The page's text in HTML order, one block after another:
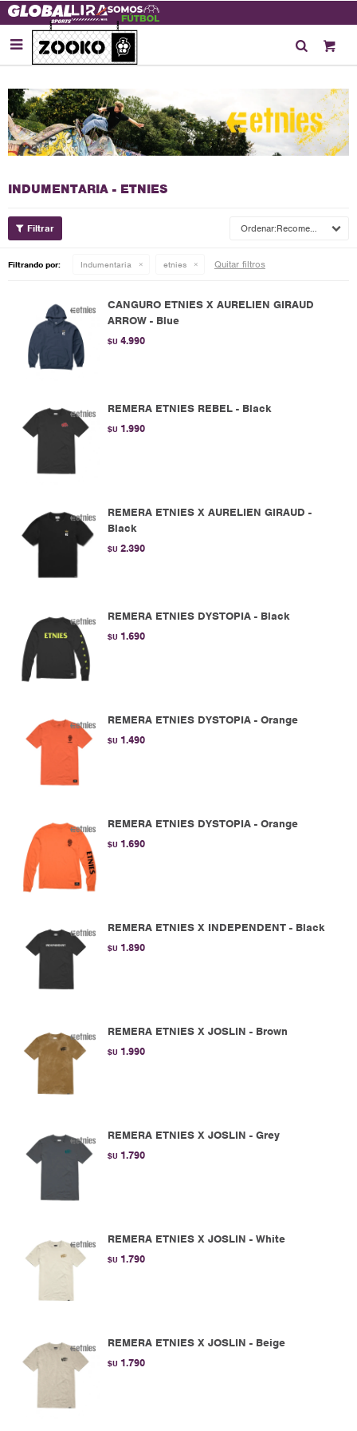

INDUMENTARIA - ETNIES
Recomendados
Filtrando por: Indumentaria etnies Quitar filtros
CANGURO ETNIES X AURELIEN GIRAUD
ARROW - Blue
$U 4.990
REMERA ETNIES REBEL - Black
$U 1.990
REMERA ETNIES X AURELIEN GIRAUD -
Black
$U 2.390
REMERA ETNIES DYSTOPIA - Black
$U 1.690
REMERA ETNIES DYSTOPIA - Orange
$U 1.490
REMERA ETNIES DYSTOPIA - Orange
$U 1.690
REMERA ETNIES X INDEPENDENT - Black
$U 1.890
REMERA ETNIES X JOSLIN - Brown
$U 1.990
REMERA ETNIES X JOSLIN - Grey
$U 1.790
REMERA ETNIES X JOSLIN - White
$U 1.790
REMERA ETNIES X JOSLIN - Beige
$U 1.790